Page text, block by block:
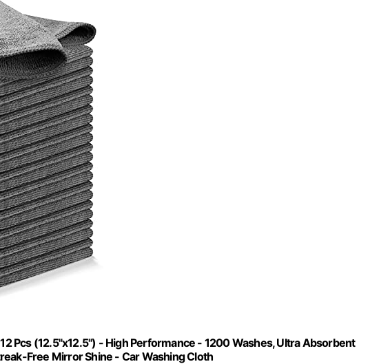
Pcs (12.5"x12.5") - High Performance - 1200 Washes, Ultra Absorbent
Free Mirror Shine - Car Washing Cloth